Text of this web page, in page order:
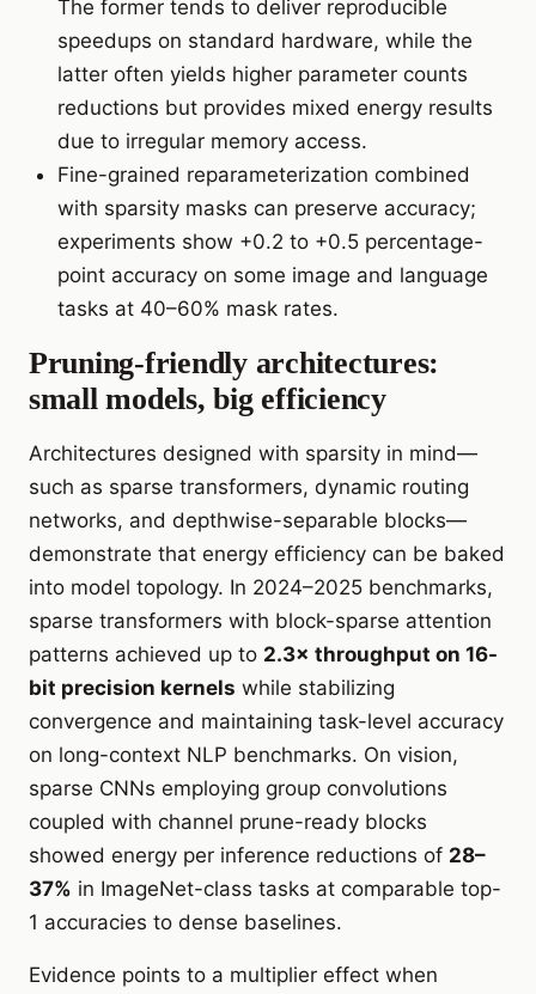
The former tends to deliver reproducible
speedups on standard hardware, while the
latter often yields higher parameter counts
reductions but provides mixed energy results
due to irregular memory access.
Fine-grained reparameterization combined
with sparsity masks can preserve accuracy;
experiments show +0.2 to +0.5 percentage-
point accuracy on some image and language
tasks at 40–60% mask rates.
Pruning-friendly architectures:
small models, big efficiency
Architectures designed with sparsity in mind—
such as sparse transformers, dynamic routing
networks, and depthwise-separable blocks—
demonstrate that energy efficiency can be baked
into model topology. In 2024–2025 benchmarks,
sparse transformers with block-sparse attention
patterns achieved up to 2.3× throughput on 16-
bit precision kernels while stabilizing
convergence and maintaining task-level accuracy
on long-context NLP benchmarks. On vision,
sparse CNNs employing group convolutions
coupled with channel prune-ready blocks
showed energy per inference reductions of 28–
37% in ImageNet-class tasks at comparable top-
1 accuracies to dense baselines.
Evidence points to a multiplier effect when